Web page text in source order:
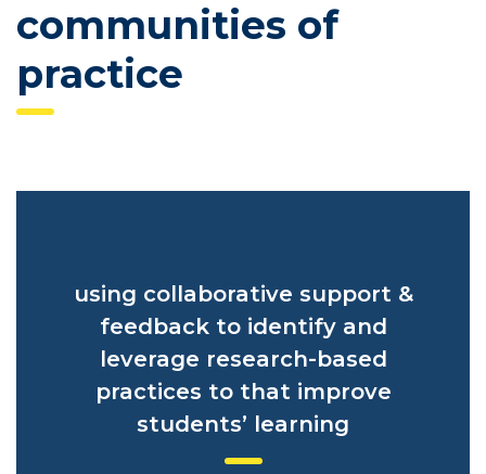
communities of
practice
using collaborative support &
feedback to identify and
leverage research-based
practices to that improve
students’ learning